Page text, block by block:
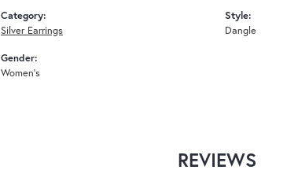
Category:
Silver Earrings
Gender:
Women's
Style:
Dangle
REVIEWS